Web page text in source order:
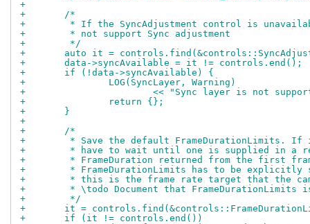
+
+	/*
+	 * If the SyncAdjustment control is
+	 * not support Sync adjustment
+	 */
+	auto it =
+	data->syncAvailable = it != controls.end();
+	if (!data->syncAvailable) {
+		LOG(SyncLayer, Warning)
+			<< "Sync layer is not
+		return {};
+	}
+
+	/*
+	 * Save the default FrameDurationLimits.
+	 * have to wait until one is supplied in a
+	 * FrameDuration returned from the first
+	 * FrameDurationLimits has to be
+	 * this is the frame rate target that the
+	 * \todo Document that
+	 */
+	it =
+	if (it != controls.end())